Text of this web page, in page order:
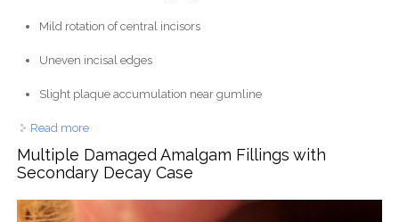
Mild rotation of central incisors
Uneven incisal edges
Slight plaque accumulation near gumline
Read moreabout Lower Front Teeth Crowding Case Analysis
Multiple Damaged Amalgam Fillings with
Secondary Decay Case